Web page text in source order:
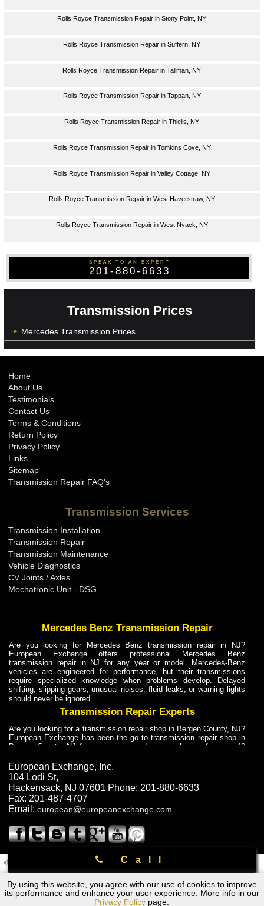
Call
Rolls Royce Transmission Repair in Stony Point, NY
Rolls Royce Transmission Repair in Suffern, NY
Rolls Royce Transmission Repair in Tallman, NY
Rolls Royce Transmission Repair in Tappan, NY
Rolls Royce Transmission Repair in Thiells, NY
Rolls Royce Transmission Repair in Tomkins Cove, NY
Rolls Royce Transmission Repair in Valley Cottage, NY
Rolls Royce Transmission Repair in West Haverstraw, NY
Rolls Royce Transmission Repair in West Nyack, NY
SPEAK TO AN EXPERT
201-880-6633
Transmission Prices
Mercedes Transmission Prices
By using this website, you agree with our use of cookies to improve
its performance and enhance your user experience. More info in our
Privacy Policy page.
Home
About Us
Testimonials
Contact Us
Terms & Conditions
Return Policy
Privacy Policy
Links
Sitemap
Transmission Repair FAQ's
Transmission Services
Transmission Installation
Transmission Repair
Transmission Maintenance
Vehicle Diagnostics
CV Joints / Axles
Mechatronic Unit - DSG
Mercedes Benz Transmission Repair
Are you looking for Mercedes Benz transmission repair in NJ?
European Exchange offers professional Mercedes Benz
transmission repair in NJ for any year or model. Mercedes-Benz
vehicles are engineered for performance, but their transmissions
require specialized knowledge when problems develop. Delayed
shifting, slipping gears, unusual noises, fluid leaks, or warning lights
should never be ignored
Transmission Repair Experts
Are you looking for a transmission repair shop in Bergen County, NJ?
European Exchange has been the go to transmission repair shop in
Bergen County, NJ for car owners and car mechanics for over 40
dependable service for drivers, mechanics, and vehicle owners in
Bergen County, NJ. With decades of industry experience, European
Truck Transmission Repair
Are you looking for a transmission repair shop in Bergen County, NJ?
European Exchange has been the go to transmission repair shop in
years. European Exchange provides truck transmission repair for
drivers, fleet owners, and repair professionals who need dependable
Truck Transmission Repair
Exchange is a transmission shop in NJ that specializes in Dump
Truck transmission repair in NJ, transmission exchange and
European Exchange, Inc.
104 Lodi St,
Hackensack, NJ 07601 Phone: 201-880-6633
Fax: 201-487-4707
Email: european@europeanexchange.com
Rolls Royce Transmission Repair Rockland County, NY